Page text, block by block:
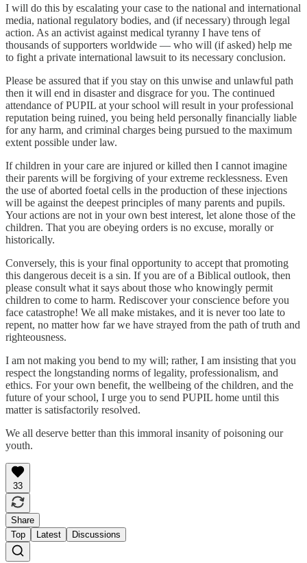
I will do this by escalating your case to the national and international
media, national regulatory bodies, and (if necessary) through legal
action. As an activist against medical tyranny I have tens of
thousands of supporters worldwide — who will (if asked) help me
to fight a private international lawsuit to its necessary conclusion.
Please be assured that if you stay on this unwise and unlawful path
then it will end in disaster and disgrace for you. The continued
attendance of PUPIL at your school will result in your professional
reputation being ruined, you being held personally financially liable
for any harm, and criminal charges being pursued to the maximum
extent possible under law.
If children in your care are injured or killed then I cannot imagine
their parents will be forgiving of your extreme recklessness. Even
the use of aborted foetal cells in the production of these injections
will be against the deepest principles of many parents and pupils.
Your actions are not in your own best interest, let alone those of the
children. That you are obeying orders is no excuse, morally or
historically.
Conversely, this is your final opportunity to accept that promoting
this dangerous deceit is a sin. If you are of a Biblical outlook, then
please consult what it says about those who knowingly permit
children to come to harm. Rediscover your conscience before you
face catastrophe! We all make mistakes, and it is never too late to
repent, no matter how far we have strayed from the path of truth and
righteousness.
I am not making you bend to my will; rather, I am insisting that you
respect the longstanding norms of legality, professionalism, and
ethics. For your own benefit, the wellbeing of the children, and the
future of your school, I urge you to send PUPIL home until this
matter is satisfactorily resolved.
We all deserve better than this immoral insanity of poisoning our
youth.
33
Share
Top
Latest Discussions